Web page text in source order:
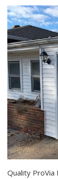
Quality